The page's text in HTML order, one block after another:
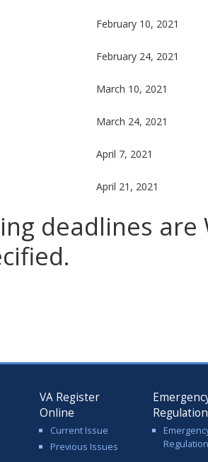
February 10, 2021
February 24, 2021
March 10, 2021
March 24, 2021
April 7, 2021
April 21, 2021
deadlines are
VA Register
Online
Current Issue
Previous Issues